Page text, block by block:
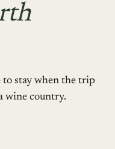
stay when the trip
wine country.